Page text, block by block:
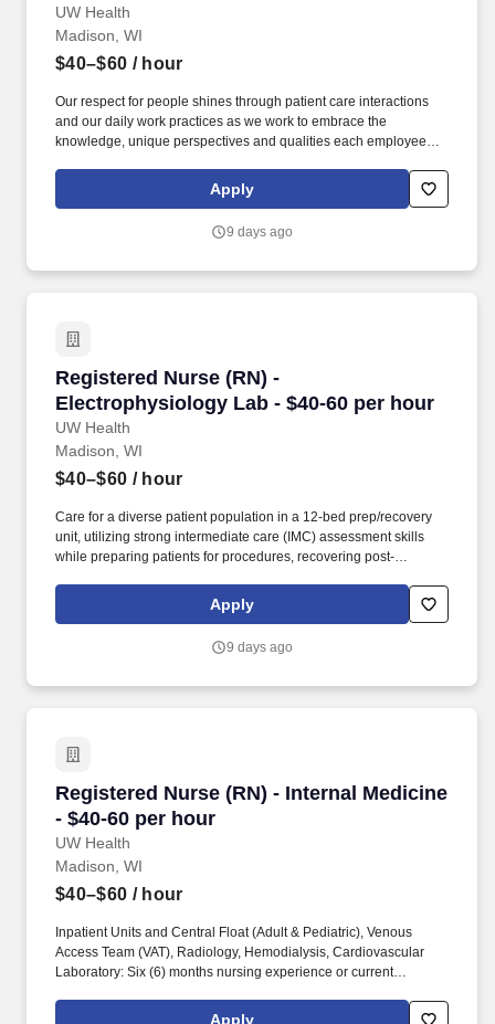
UW Health
Madison, WI
$40–$60 / hour
Our respect for people shines through patient care interactions
and our daily work practices as we work to embrace the
knowledge, unique perspectives and qualities each employee
in Madison is a Magnet®-designated facility that’s ranked
Wisconsin’s #1 hospital and considered one of the nation's
Apply
9 days ago
Registered Nurse (RN) -
Electrophysiology Lab - $40-60 per hour
UW Health
Registered Nurse (RN) - Electrophysiology
Madison, WI
$40–$60 / hour
Care for a diverse patient population in a 12-bed prep/recovery
unit, utilizing strong intermediate care (IMC) assessment skills
while preparing patients for procedures, recovering post-
including STEMI and TAVR patients requiring extended recovery.
Work Experience Inpatient Units and Central Float (Adult &
Cardiovascular Laboratory: Six (6) months nursing experience or
Apply
9 days ago
Registered Nurse (RN) - Internal Medicine
- $40-60 per hour
UW Health
Registered Nurse (RN) - Internal Medicine -
Madison, WI
$40–$60 / hour
Inpatient Units and Central Float (Adult & Pediatric), Venous
Access Team (VAT), Radiology, Hemodialysis, Cardiovascular
Laboratory: Six (6) months nursing experience or current
successful completion of the Nurse Residency Orientation on
Apply